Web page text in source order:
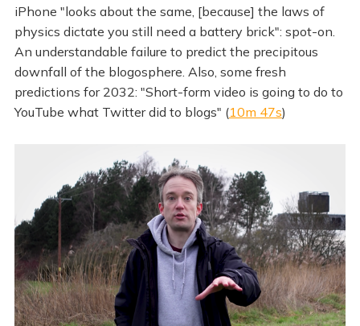
iPhone "looks about the same, [because] the laws of
physics dictate you still need a battery brick": spot-on.
An understandable failure to predict the precipitous
downfall of the blogosphere. Also, some fresh
predictions for 2032: "Short-form video is going to do to
YouTube what Twitter did to blogs" (10m 47s)